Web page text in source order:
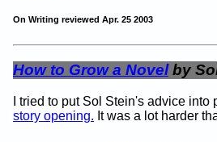
On Writing reviewed Apr. 25 2003
How to Grow a Novelby
I tried to put Sol Stein's advice into
story opening. It was a lot harder